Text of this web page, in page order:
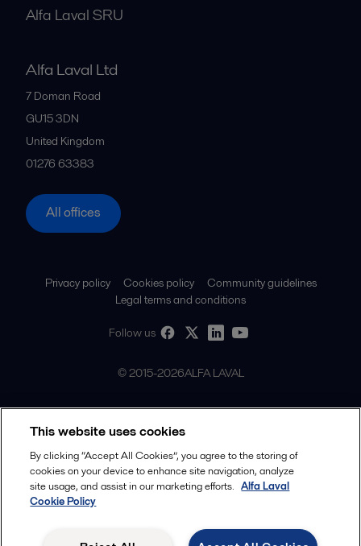
Alfa Laval SRU
Alfa Laval Ltd
7 Doman Road
GU15 3DN
United Kingdom
01276 63383
All offices
© 2015-2026ALFA LAVAL
Follow us
Privacy policy Cookies policy
Community guidelines
Legal terms and conditions
This website uses cookies
By clicking “Accept All Cookies”, you agree to the storing of
cookies on your device to enhance site navigation, analyze
site usage, and assist in our marketing efforts. Alfa Laval
Cookie Policy